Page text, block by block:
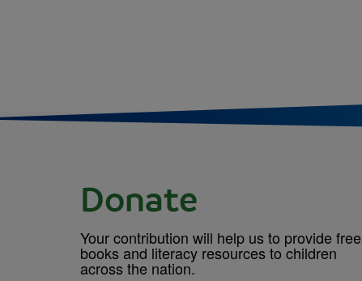
Donate
Your contribution will help us to provide free
books and literacy resources to children
across the nation.